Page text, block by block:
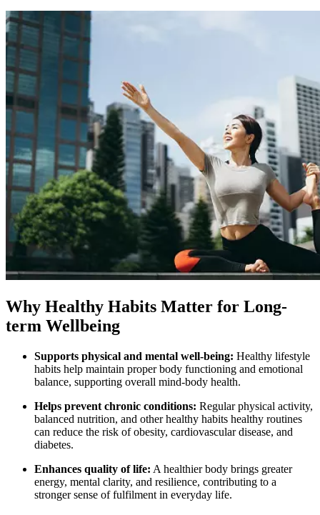
Why Healthy Habits Matter for Long-
term Wellbeing
Supports physical and mental well‑being: Healthy lifestyle
habits help maintain proper body functioning and emotional
balance, supporting overall mind‑body health.
Helps prevent chronic conditions: Regular physical activity,
balanced nutrition, and other healthy habits healthy routines
can reduce the risk of obesity, cardiovascular disease, and
diabetes.
Enhances quality of life: A healthier body brings greater
energy, mental clarity, and resilience, contributing to a
stronger sense of fulfilment in everyday life.